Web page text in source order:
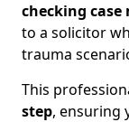
checking case
to a solicitor
trauma
This
step, ensuring